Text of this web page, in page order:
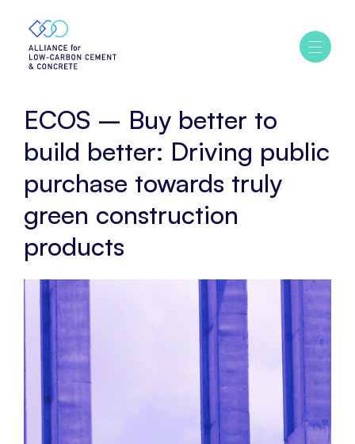
Ouvrir
/
Home
ECOS
better:
Driving
public
purchase
towards
green
construction
products
ECOS – Buy better to
build better: Driving public
purchase towards truly
green construction
products